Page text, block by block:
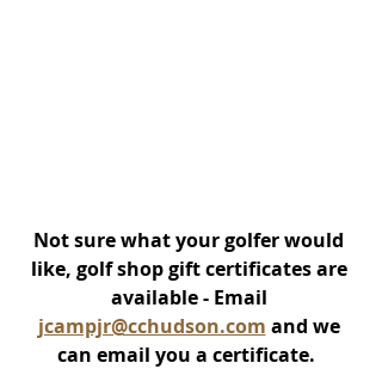
Not sure what your golfer would
like, golf shop gift certificates are
available - Email
jcampjr@cchudson.com and we
can email you a certificate.